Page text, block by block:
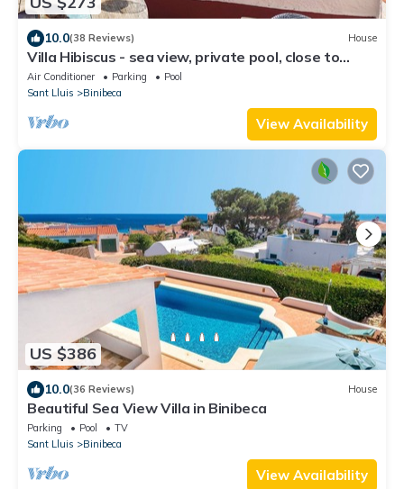
10.0(38 Reviews) House
Villa Hibiscus - sea view, private pool, close to
beach & restaurants, AC & wifi
Air Conditioner Parking
Pool
Sant Lluis
Binibeca
View Availability
US $386
10.0(36 Reviews) House
Beautiful Sea View Villa in Binibeca
Parking Pool
TV
Sant Lluis
Binibeca
View Availability